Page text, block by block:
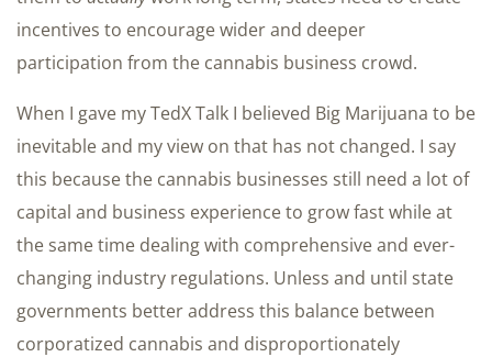
incentives to encourage wider and deeper
participation from the cannabis business crowd.
When I gave my TedX Talk I believed Big Marijuana to be
inevitable and my view on that has not changed. I say
this because the cannabis businesses still need a lot of
capital and business experience to grow fast while at
the same time dealing with comprehensive and ever-
changing industry regulations. Unless and until state
governments better address this balance between
corporatized cannabis and disproportionately